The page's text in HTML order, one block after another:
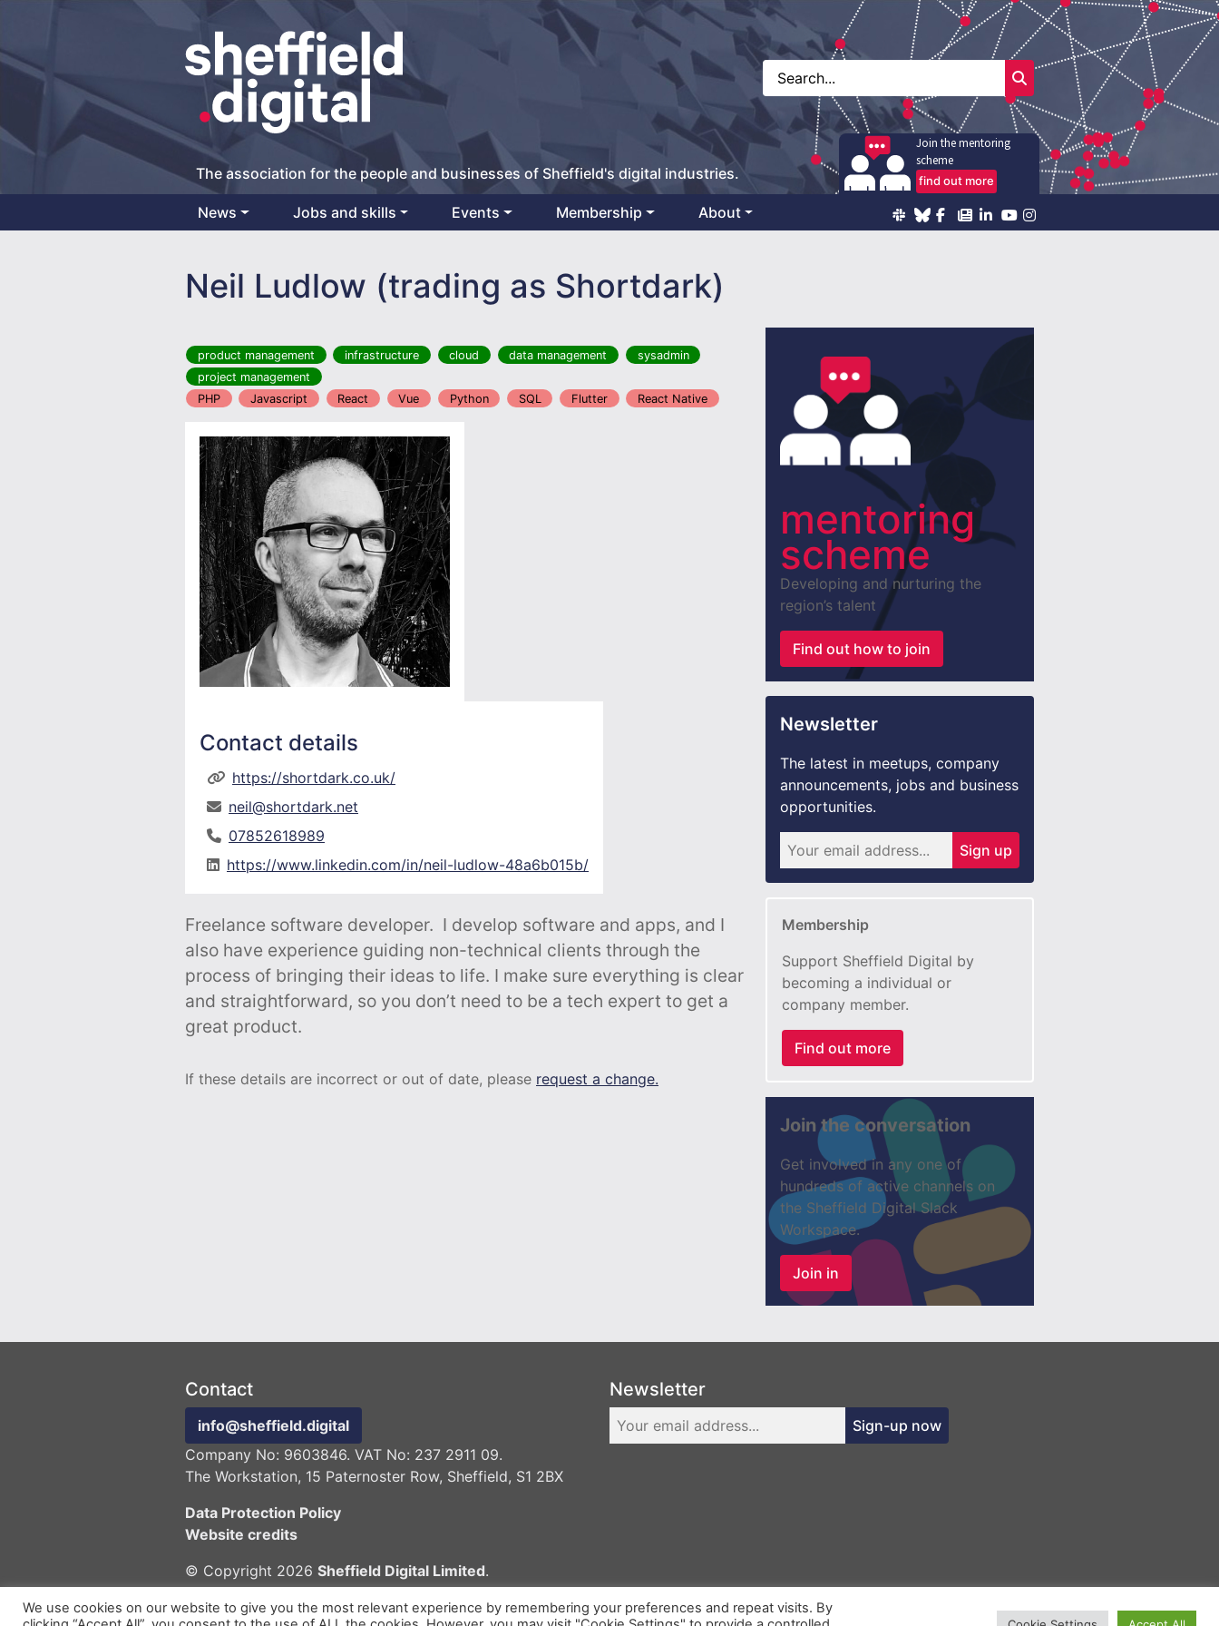
The association for the people and businesses of Sheffield's digital industries.
Join the mentoring
scheme
find out more
Main Navigation
News Jobs and skills Events Membership About
Neil Ludlow (trading as Shortdark)
product management infrastructure cloud data management
sysadmin
project management
PHP
Javascript React Vue Python SQL Flutter React Native
Contact details
https://shortdark.co.uk/
neil@shortdark.net
07852618989
https://www.linkedin.com/in/neil-ludlow-48a6b015b/
Freelance software developer. I develop software and apps, and I
also have experience guiding non-technical clients through the
process of bringing their ideas to life. I make sure everything is clear
and straightforward, so you don’t need to be a tech expert to get a
great product.
If these details are incorrect or out of date, please request a change.
mentoring
scheme
Developing and nurturing the
region’s talent
Find out how to join
Newsletter
The latest in meetups, company
announcements, jobs and business
opportunities.
Sign up
Membership
Support Sheffield Digital by
becoming a individual or
company member.
Find out more
Join the conversation
Get involved in any one of
hundreds of active channels on
the Sheffield Digital Slack
Workspace.
Join in
Contact
info@sheffield.digital
Company No: 9603846. VAT No: 237 2911 09.
The Workstation, 15 Paternoster Row, Sheffield, S1 2BX
Data Protection Policy
Website credits
© Copyright 2026 Sheffield Digital Limited.
Newsletter
Sign-up now
We use cookies on our website to give you the most relevant experience by remembering your preferences and repeat visits. By